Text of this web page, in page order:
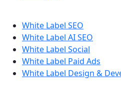
White Label SEO
White Label AI SEO
White Label Social
White Label Paid Ads
White Label Design &